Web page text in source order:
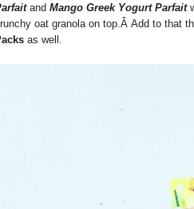
and Mango Greek Yogurt Parfait
oat granola on top.Â Add to that
as well.